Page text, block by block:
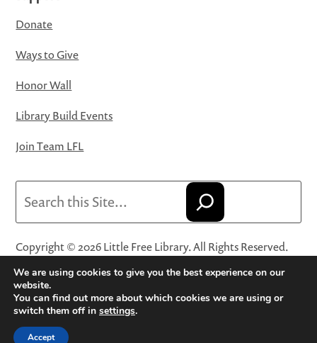
Donate
Ways to Give
Honor Wall
Library Build Events
Join Team LFL
Copyright © 2026 Little Free Library. All Rights Reserved.
Little Free Library® and its logo are registered trademarks
of Little Free Library, a 501(c)(3) nonprofit organization.
Privacy Policy·Website Terms and Conditions of Use·
Terms and Conditions for Online Sales
We are using cookies to give you the best experience on our
website.
You can find out more about which cookies we are using or
switch them off in settings.
Accept